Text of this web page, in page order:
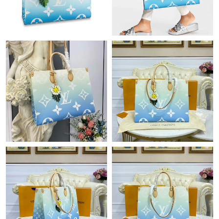
PM.
Just Sold: Milo from Toronto on Jun 20, 2026 at 1:46 PM.
Just Sold: Nate from Columbus on Jun 18, 2026 at 2:21 PM.
Just Sold: Wendy from Philadelphia on Jul 10, 2026 at 10:34
AM.
Just Sold: Megan from Detroit on Jun 16, 2026 at 8:47 AM.
Just Sold: Ella from Indianapolis on Jun 16, 2026 at 10:34 PM.
Just Sold: Diana from Columbus on Jun 13, 2026 at 2:57 PM.
Just Sold: Vince from Indianapolis on Jun 06, 2026 at 8:05 PM.